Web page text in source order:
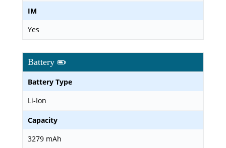
IM
Yes
Battery
Battery Type
Li-Ion
Capacity
3279 mAh